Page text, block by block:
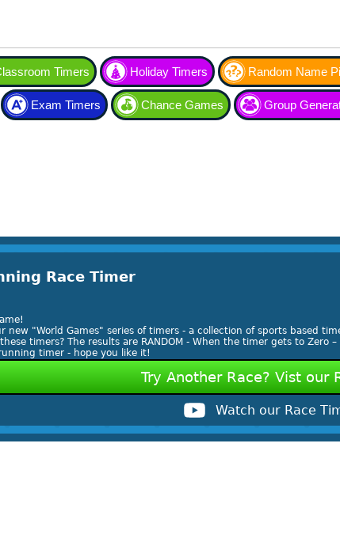
Timers Holiday Timers Random Name
Exam Timers Chance Games Group
Race Timer
new "World Games" series of timers - a collection of sports based
timers? The results are RANDOM - When the timer gets to Zero
timer - hope you like it!
Try Another Race? Vist our
Watch our Race